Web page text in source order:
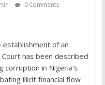
0 Comments
of an
has been described
corruption in Nigeria’s
illicit financial flow